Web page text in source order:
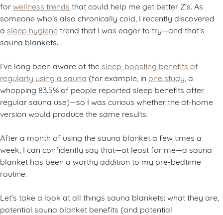
forwellness trends that could help me get better Z’s. As
someone who’s also chronically cold, I recently discovered
a sleep hygiene trend that I was eager to try—and that’s
sauna blankets.
I’ve long been aware of the sleep-boosting benefits of
regularly using a sauna (for example, in one study , a
whopping 83.5% of people reported sleep benefits after
regular sauna use)—so I was curious whether the at-home
version would produce the same results.
After a month of using the sauna blanket a few times a
week, I can confidently say that—at least for me—a sauna
blanket has been a worthy addition to my pre-bedtime
routine.
Let’s take a look at all things sauna blankets: what they are,
potential sauna blanket benefits (and potential